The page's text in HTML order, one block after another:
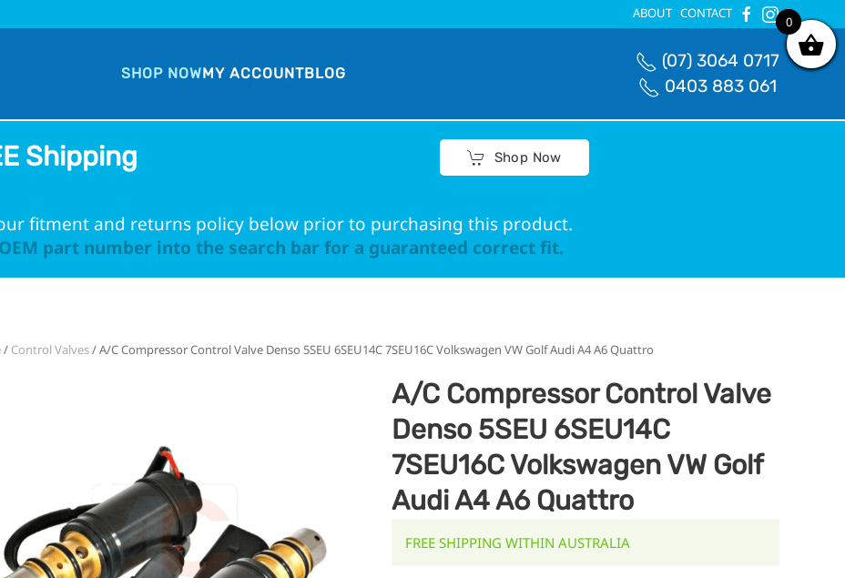
ABOUT CONTACT
SHOP NOWMY ACCOUNTBLOG
(07) 3064 0717
0403 883 061
Shipping Shop Now
fitment and returns policy below prior to purchasing this product.
part number into the search bar for a guaranteed correct fit.
/ Control Valves/ A/C Compressor Control Valve Denso 5SEU 6SEU14C 7SEU16C Volkswagen VW Golf Audi A4 A6 Quattro
A/C Compressor Control Valve
Denso 5SEU 6SEU14C
7SEU16C Volkswagen VW Golf
Audi A4 A6 Quattro
FREE SHIPPING WITHIN AUSTRALIA
0
0